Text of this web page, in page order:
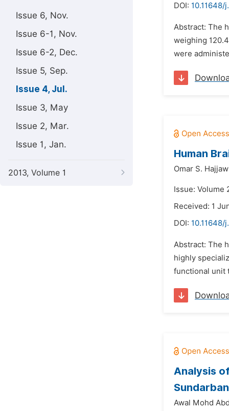
Issue 6, Nov.
Issue 6-1, Nov.
Issue 6-2, Dec.
Issue 5, Sep.
Issue 4, Jul.
Issue 3, May
Issue 2, Mar.
Issue 1, Jan.
2013, Volume 1
DOI: 10.11648/
Abstract: The
weighing
were
Human
Omar S.
Issue: Volume
Received: 1
DOI: 10.11648/
Abstract: The
highly
functional unit
Analysis
Awal Mohd